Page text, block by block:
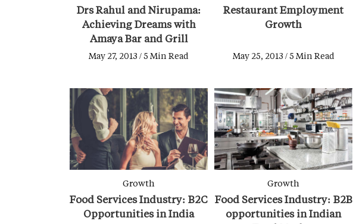
Drs Rahul and Nirupama:
Achieving Dreams with
Amaya Bar and Grill
May 27, 2013 / 5 Min Read
Restaurant Employment
Growth
May 25, 2013 / 5 Min Read
Growth
Food Services Industry: B2C
Opportunities in India
Growth
Food Services Industry: B2B
opportunities in Indian